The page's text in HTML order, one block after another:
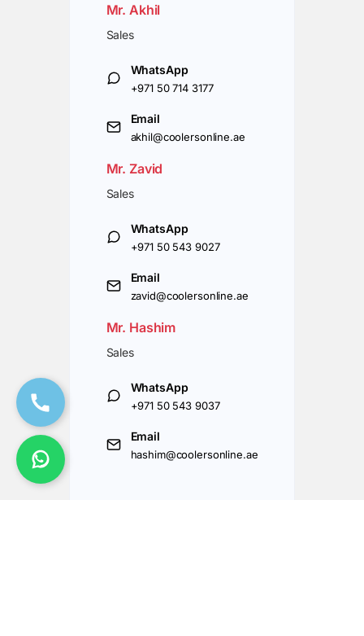
Mr. Akhil
Sales
WhatsApp
+971 50 714 3177
Email
akhil@coolersonline.ae
Mr. Zavid
Sales
WhatsApp
+971 50 543 9027
Email
zavid@coolersonline.ae
Mr. Hashim
Sales
WhatsApp
+971 50 543 9037
Email
hashim@coolersonline.ae